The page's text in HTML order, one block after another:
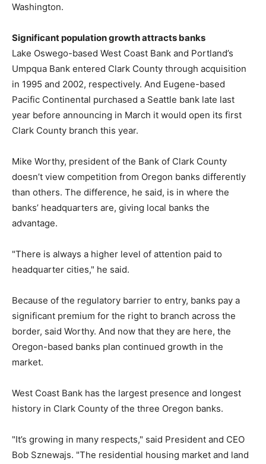
Washington.
Significant population growth attracts banks
Lake Oswego-based West Coast Bank and Portland’s
Umpqua Bank entered Clark County through acquisition
in 1995 and 2002, respectively. And Eugene-based
Pacific Continental purchased a Seattle bank late last
year before announcing in March it would open its first
Clark County branch this year.
Mike Worthy, president of the Bank of Clark County
doesn’t view competition from Oregon banks differently
than others. The difference, he said, is in where the
banks’ headquarters are, giving local banks the
advantage.
"There is always a higher level of attention paid to
headquarter cities," he said.
Because of the regulatory barrier to entry, banks pay a
significant premium for the right to branch across the
border, said Worthy. And now that they are here, the
Oregon-based banks plan continued growth in the
market.
West Coast Bank has the largest presence and longest
history in Clark County of the three Oregon banks.
"It’s growing in many respects," said President and CEO
Bob Sznewajs. "The residential housing market and land